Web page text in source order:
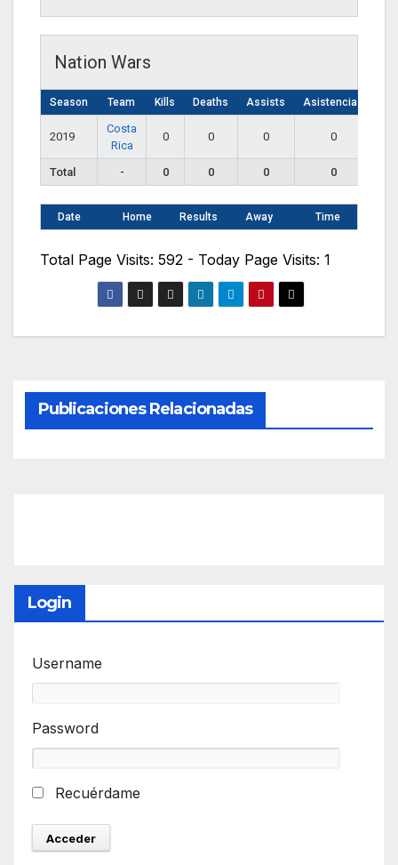
Nation Wars
Season Team Kills Deaths Assists Asistencias
2019
Costa
Rica
0 0 0 0
Total - 0 0 0 0
Date Home Results Away Time
Total Page Visits: 592 - Today Page Visits: 1
Publicaciones Relacionadas
Login
Username
Password
Recuérdame